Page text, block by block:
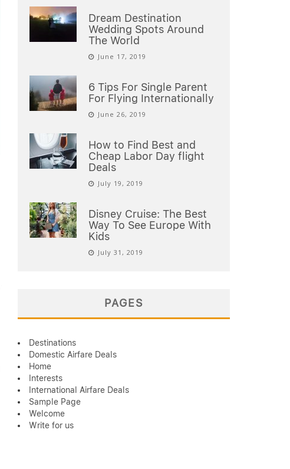
Dream Destination
Wedding Spots Around
The World
June 17, 2019
6 Tips For Single Parent
For Flying Internationally
June 26, 2019
How to Find Best and
Cheap Labor Day flight
Deals
July 19, 2019
Disney Cruise: The Best
Way To See Europe With
Kids
July 31, 2019
PAGES
Destinations
Domestic Airfare Deals
Home
Interests
International Airfare Deals
Sample Page
Welcome
Write for us